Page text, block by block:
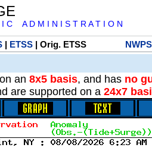
C A D M I N I S T R A T I O N
| ETSS| Orig. ETSS NWPS
an 8x5 basis, and has no
are supported on a 24x7